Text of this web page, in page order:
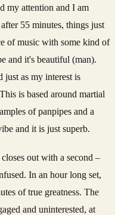
my attention and I am
55 minutes, things just
of music with some kind of
and it's beautiful (man).
just as my interest is
is based around martial
of panpipes and a
and it is just superb.
out with a second –
In an hour long set,
of true greatness. The
and uninterested, at